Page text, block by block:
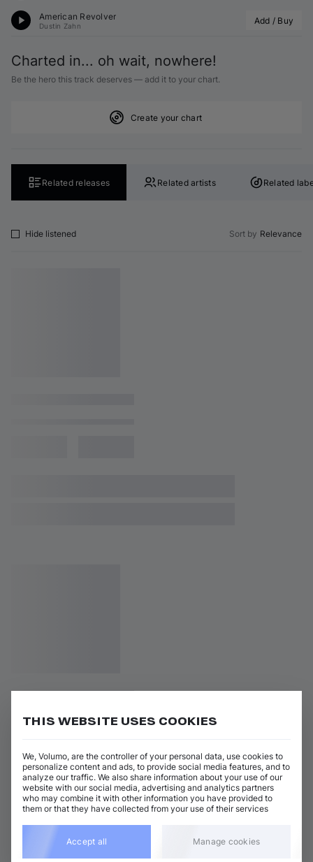
American Revolver
Dustin Zahn Add / Buy
Charted in... oh wait, nowhere!
Be the hero this track deserves — add it to your chart.
Create your chart
Related releases Related artists Related
Hide listened Sort by Relevance
THIS WEBSITE USES COOKIES
We, Volumo, are the controller of your personal data, use cookies to
personalize content and ads, to provide social media features, and to
analyze our traffic. We also share information about your use of our
website with our social media, advertising and analytics partners
who may combine it with other information you have provided to
them or that they have collected from your use of their services
Accept all Manage cookies